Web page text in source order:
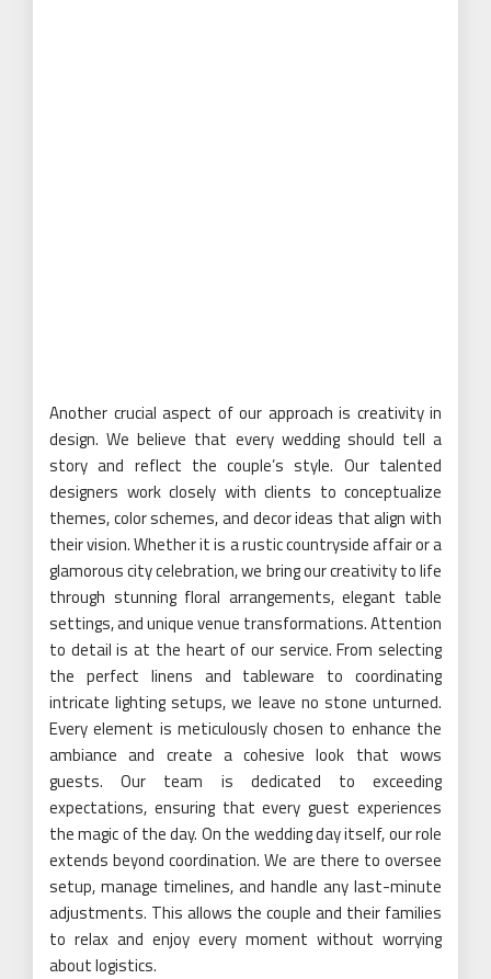
Another crucial aspect of our approach is creativity in
design. We believe that every wedding should tell a
story and reflect the couple’s style. Our talented
designers work closely with clients to conceptualize
themes, color schemes, and decor ideas that align with
their vision. Whether it is a rustic countryside affair or a
glamorous city celebration, we bring our creativity to life
through stunning floral arrangements, elegant table
settings, and unique venue transformations. Attention
to detail is at the heart of our service. From selecting
the perfect linens and tableware to coordinating
intricate lighting setups, we leave no stone unturned.
Every element is meticulously chosen to enhance the
ambiance and create a cohesive look that wows
guests. Our team is dedicated to exceeding
expectations, ensuring that every guest experiences
the magic of the day. On the wedding day itself, our role
extends beyond coordination. We are there to oversee
setup, manage timelines, and handle any last-minute
adjustments. This allows the couple and their families
to relax and enjoy every moment without worrying
about logistics.